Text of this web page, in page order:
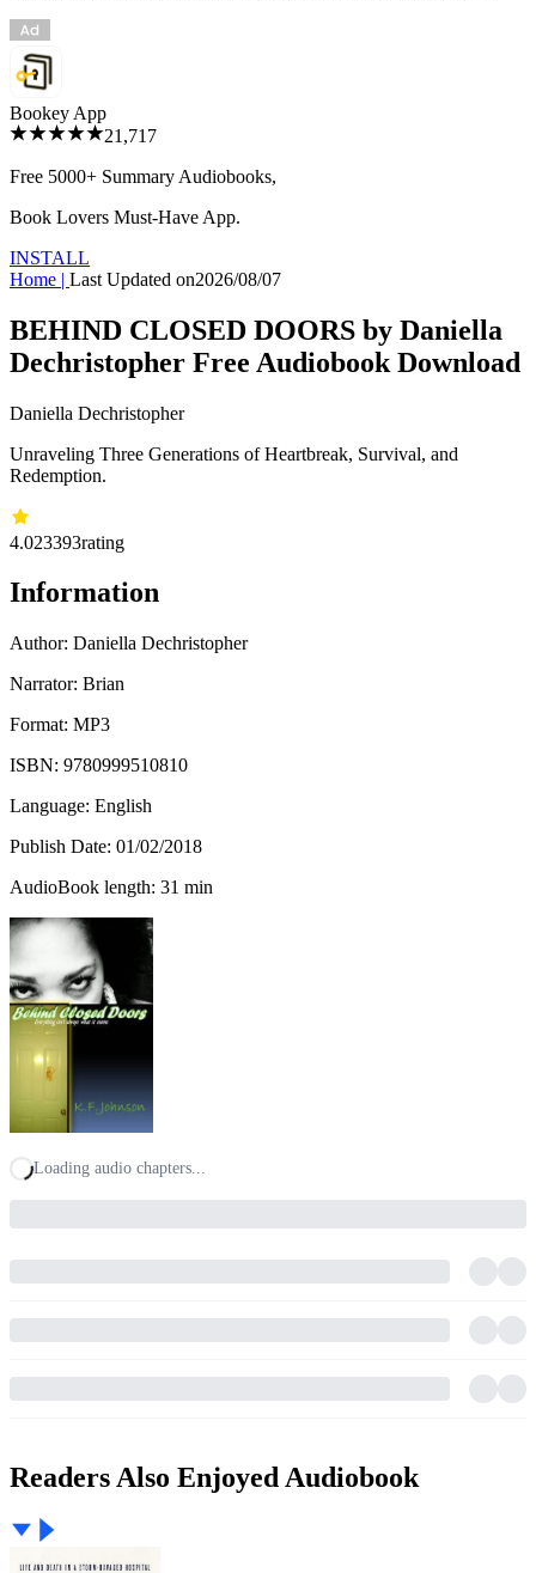
Bookey App
21,717
Free 5000+ Summary Audiobooks,
Book Lovers Must-Have App.
INSTALL
Home | Last Updated on2026/08/07
BEHIND CLOSED DOORS by Daniella
Dechristopher Free Audiobook Download
Daniella Dechristopher
Unraveling Three Generations of Heartbreak, Survival, and
Redemption.
4.023393rating
Information
Author: Daniella Dechristopher
Narrator: Brian
Format: MP3
ISBN: 9780999510810
Language: English
Publish Date: 01/02/2018
AudioBook length: 31 min
Loading audio chapters...
Readers Also Enjoyed Audiobook